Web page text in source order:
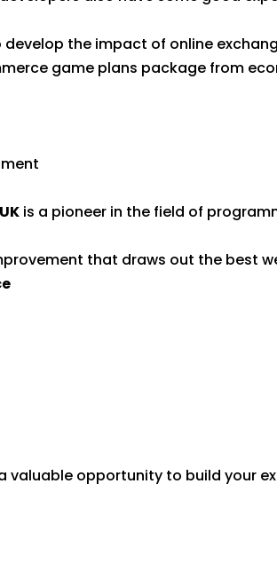
the impact of online
game plans package from
is a pioneer in the field of
that draws out the best
a valuable opportunity to build your